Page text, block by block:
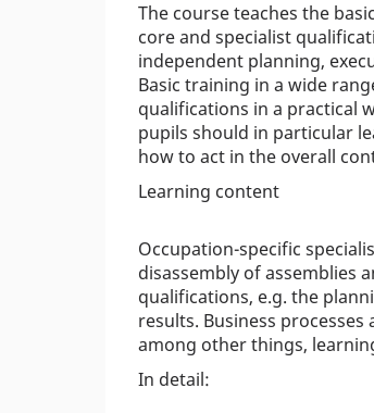
The course teaches the
core and specialist
independent planning,
Basic training in a wide
qualifications in a practical
pupils should in particular
how to act in the overall
Learning content
Occupation-specific
disassembly of assemblies
qualifications, e.g. the
results. Business
among other things,
In detail: